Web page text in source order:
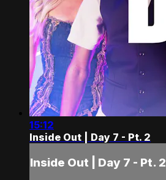
15:12
Inside Out | Day 7 - Pt. 2
Inside Out | Day 7 - Pt. 2